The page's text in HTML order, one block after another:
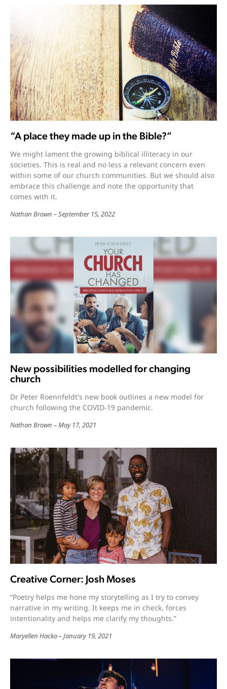
“A place they made up in the Bible?”
We might lament the growing biblical illiteracy in our
societies. This is real and no less a relevant concern even
within some of our church communities. But we should also
embrace this challenge and note the opportunity that
comes with it.
Nathan Brown September 15, 2022
New possibilities modelled for changing
church
Dr Peter Roennfeldt's new book outlines a new model for
church following the COVID-19 pandemic.
Nathan Brown May 17, 2021
Creative Corner: Josh Moses
“Poetry helps me hone my storytelling as I try to convey
narrative in my writing. It keeps me in check, forces
intentionality and helps me clarify my thoughts.”
Maryellen Hacko January 19, 2021